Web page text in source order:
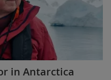
in Antarctica